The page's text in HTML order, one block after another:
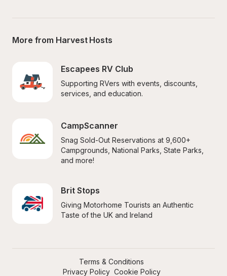
More from Harvest Hosts
Escapees RV Club
Supporting RVers with events, discounts,
services, and education.
CampScanner
Snag Sold-Out Reservations at 9,600+
Campgrounds, National Parks, State Parks,
and more!
Brit Stops
Giving Motorhome Tourists an Authentic
Taste of the UK and Ireland
Terms & Conditions
Privacy Policy Cookie Policy